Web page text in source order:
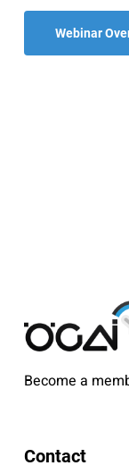
Webinar
Become a
Contact